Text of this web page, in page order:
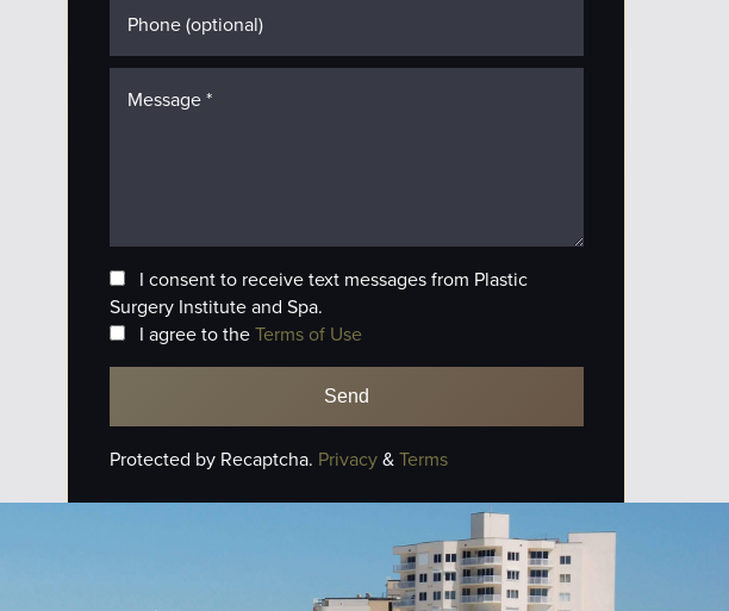
I consent to receive text messages from Plastic
Surgery Institute and Spa.
I agree to theTerms of Use
Protected by Recaptcha. Privacy&Terms